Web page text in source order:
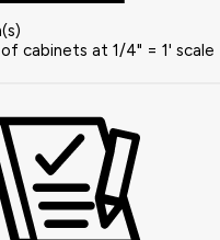
cabinets at 1/4" = 1' scale